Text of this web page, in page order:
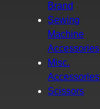
Brand
Sewing
Machine
Accessories
Misc.
Accessories
Scissors